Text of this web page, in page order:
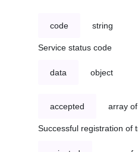
code string
Service status code
data object
accepted array
Successful registration of